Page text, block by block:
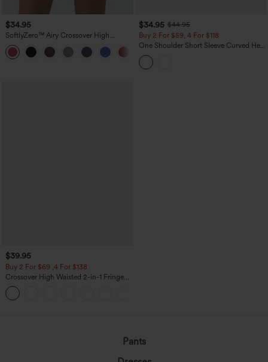
$34.95
SoftlyZero™ Airy Crossover High
Waisted 2-in-1 InstantCool Yoga Shorts
3'' with Pockets
$34.95 $44.95
Buy 2 For $59, 4 For $118
One Shoulder Short Sleeve Curved Hem
High Low Built-in Bra Polka Dot Casual
Top
$39.95
Buy 2 For $69 ,4 For $138
Crossover High Waisted 2-in-1 Fringe
Hem Bodycon Mini Suede Party Skirt
Pants